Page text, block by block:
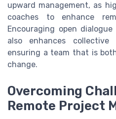
upward management, as
coaches to enhance
Encouraging open
also enhances collective
ensuring a team that is
change.
Overcoming
Remote Project